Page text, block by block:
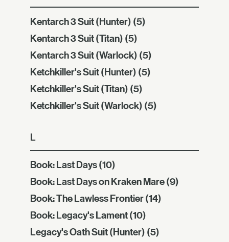
Kentarch 3 Suit (Hunter) (5)
Kentarch 3 Suit (Titan) (5)
Kentarch 3 Suit (Warlock) (5)
Ketchkiller's Suit (Hunter) (5)
Ketchkiller's Suit (Titan) (5)
Ketchkiller's Suit (Warlock) (5)
L
Book: Last Days(10)
Book: Last Days on Kraken Mare(9)
Book: The Lawless Frontier(14)
Book: Legacy's Lament(10)
Legacy's Oath Suit (Hunter) (5)